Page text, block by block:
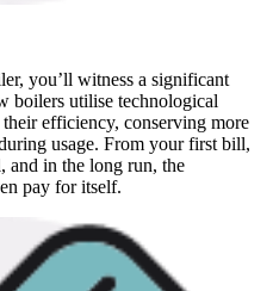
you’ll witness a significant
boilers utilise technological
efficiency, conserving more
usage. From your first bill,
and in the long run, the
pay for itself.